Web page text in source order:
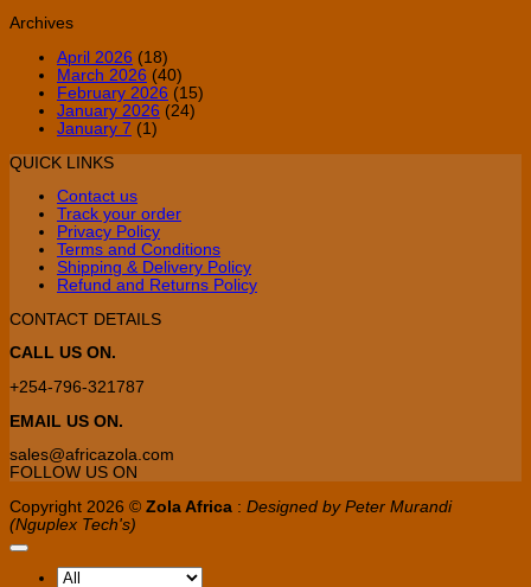
Archives
April 2026 (18)
March 2026 (40)
February 2026 (15)
January 2026 (24)
January 7 (1)
QUICK LINKS
Contact us
Track your order
Privacy Policy
Terms and Conditions
Shipping & Delivery Policy
Refund and Returns Policy
CONTACT DETAILS
CALL US ON.
+254-796-321787
EMAIL US ON.
sales@africazola.com
FOLLOW US ON
Copyright 2026 © Zola Africa : Designed by Peter Murandi
(Nguplex Tech's)